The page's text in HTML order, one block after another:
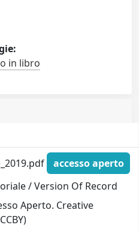
in libro
accesso aperto
/ Version Of Record
Aperto. Creative